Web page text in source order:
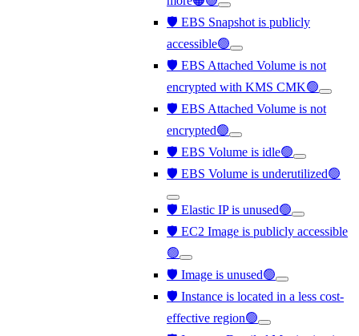
🛡️ EBS Snapshot is publicly
accessible🟢
🛡️ EBS Attached Volume is not
encrypted with KMS CMK🟢
🛡️ EBS Attached Volume is not
encrypted🟢
🛡️ EBS Volume is idle🟢
🛡️ EBS Volume is underutilized🟢
🛡️ Elastic IP is unused🟢
🛡️ EC2 Image is publicly accessible
🟢
🛡️ Image is unused🟢
🛡️ Instance is located in a less cost-
effective region🟢